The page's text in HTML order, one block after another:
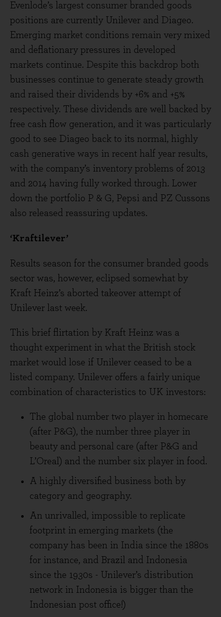
Evenlode’s largest consumer branded goods
positions are currently Unilever and Diageo.
Emerging market conditions remain very mixed
and deflationary pressures in developed
markets continue. Despite this backdrop both
businesses continue to generate steady growth
and raised their dividends by +6% and +5%
respectively. These dividends are well backed by
free cash flow generation, and it was particularly
good to see Diageo back to its normal, highly
cash generative ways in recent half year results,
with the company’s inventory problems of 2013
and 2014 having fully worked through. Lower
down the portfolio P & G, Pepsi and PZ Cussons
also released reassuring updates.
‘Kraftilever’
Results season for the consumer branded goods
sector was, however, eclipsed somewhat by
Kraft Heinz’s aborted takeover attempt of
Unilever last week.
This brief flirtation by Kraft Heinz was a
thought experiment in what the British stock
market would lose if Unilever ceased to be a
listed company. Unilever offers a fairly unique
combination of characteristics to UK investors:
The global number two player in homecare
(after P&G), the number three player in
beauty and personal care (after P&G and
L’Oreal) and the number six player in food.
A highly diversified business both by
category and geography.
An unrivalled, impossible to replicate
footprint in emerging markets (the
company has been in India since the 1880s
for instance, and Brazil and Indonesia
since the 1930s - Unilever’s distribution
network in Indonesia is bigger than the
Indonesian post office!)